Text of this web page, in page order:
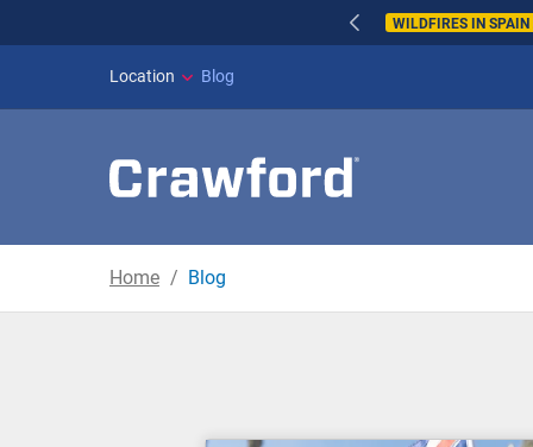
WILDFIRES IN SPAIN
Location Blog
Home Blog
Blog